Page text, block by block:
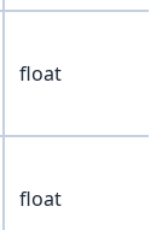
float
float